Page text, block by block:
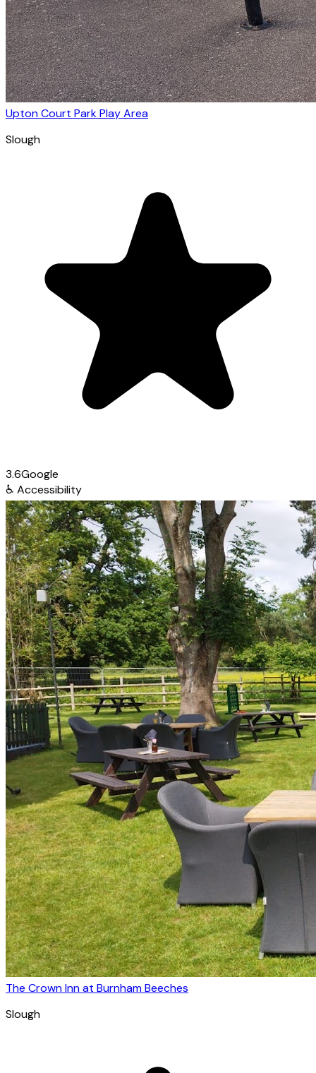
Upton Court Park Play Area
Slough
3.6Google
♿ Accessibility
The Crown Inn at Burnham Beeches
Slough